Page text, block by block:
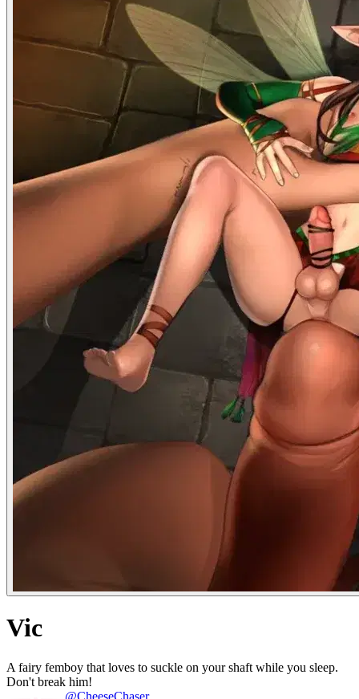
Vic
A fairy femboy that loves to suckle on your shaft while you sleep.
Don't break him!
@CheeseChaser